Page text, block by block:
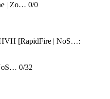
| Zo… 0/0
0/32